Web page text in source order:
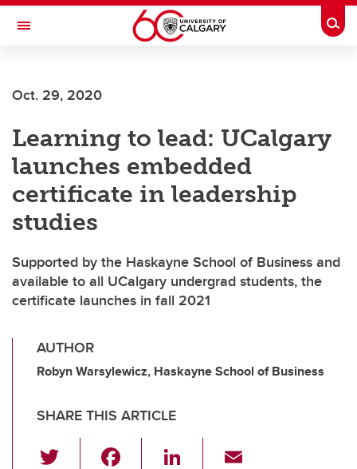
Skip to main content
Toggle Navigation
Oct. 29, 2020
Learning to lead: UCalgary
launches embedded
certificate in leadership
studies
Supported by the Haskayne School of Business and
available to all UCalgary undergrad students, the
certificate launches in fall 2021
AUTHOR
Robyn Warsylewicz, Haskayne School of Business
SHARE THIS ARTICLE
Li